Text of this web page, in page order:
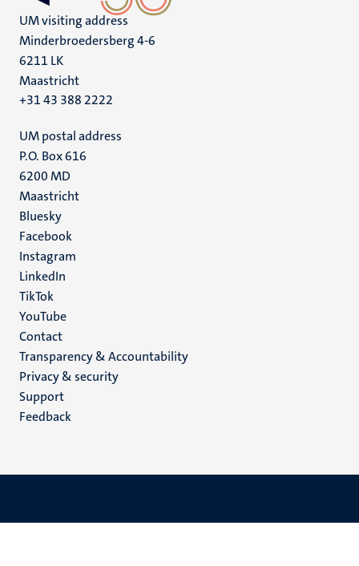
UM visiting address
Minderbroedersberg 4-6
6211 LK
Maastricht
+31 43 388 2222
UM postal address
P.O. Box 616
6200 MD
Maastricht
Social
media
Bluesky
Facebook
Instagram
LinkedIn
TikTok
YouTube
Menu
footer
(EN)
Contact
Transparency & Accountability
Privacy & security
Support
Feedback